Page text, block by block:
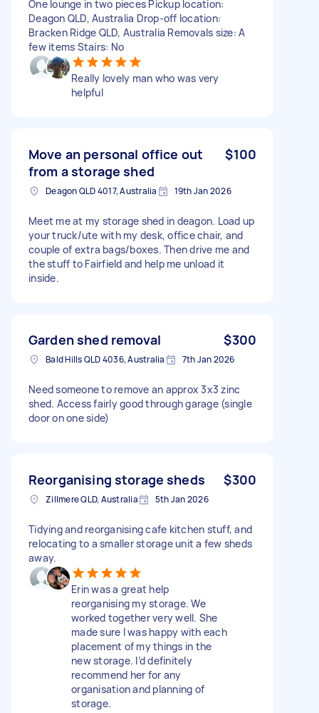
One lounge in two pieces Pickup location:
Deagon QLD, Australia Drop-off location:
Bracken Ridge QLD, Australia Removals size: A
few items Stairs: No
Really lovely man who was very
helpful
Move an personal office out
from a storage shed
$100
Deagon QLD 4017, Australia 19th Jan 2026
Meet me at my storage shed in deagon. Load up
your truck/ute with my desk, office chair, and
couple of extra bags/boxes. Then drive me and
the stuff to Fairfield and help me unload it
inside.
Garden shed removal $300
Bald Hills QLD 4036, Australia 7th Jan 2026
Need someone to remove an approx 3x3 zinc
shed. Access fairly good through garage (single
door on one side)
Reorganising storage sheds $300
Zillmere QLD, Australia 5th Jan 2026
Tidying and reorganising cafe kitchen stuff, and
relocating to a smaller storage unit a few sheds
away.
Erin was a great help
reorganising my storage. We
worked together very well. She
made sure I was happy with each
placement of my things in the
new storage. I’d definitely
recommend her for any
organisation and planning of
storage.